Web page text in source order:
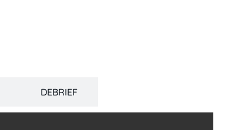
DEBRIEF